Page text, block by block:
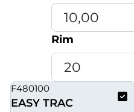
Rim
F480100
EASY TRAC